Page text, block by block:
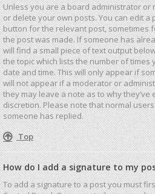
Unless you are a board administrator or
or delete your own posts. You can edit a
button for the relevant post, sometimes
the post was made. If someone has
will find a small piece of text output
the topic which lists the number of times
date and time. This will only appear if
will not appear if a moderator or
they may leave a note as to why
discretion. Please note that normal
someone has replied.
Top
How do I add a signature to my
To add a signature to a post you must